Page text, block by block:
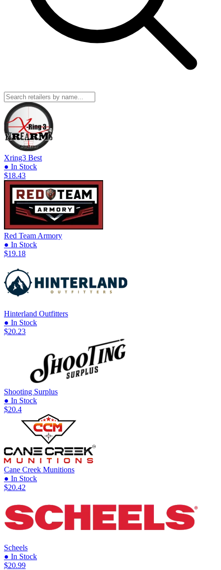
Xring3 Best
● In Stock
$18.43
Red Team Armory
● In Stock
$19.18
Hinterland Outfitters
● In Stock
$20.23
Shooting Surplus
● In Stock
$20.4
Cane Creek Munitions
● In Stock
$20.42
Scheels
● In Stock
$20.99